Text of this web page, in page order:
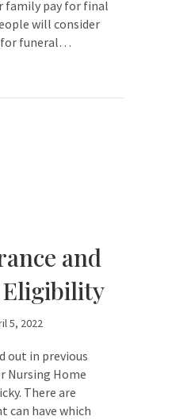
family pay for final
will consider
for funeral…
and
Eligibility
5, 2022
out in previous
Nursing Home
There are
can have which